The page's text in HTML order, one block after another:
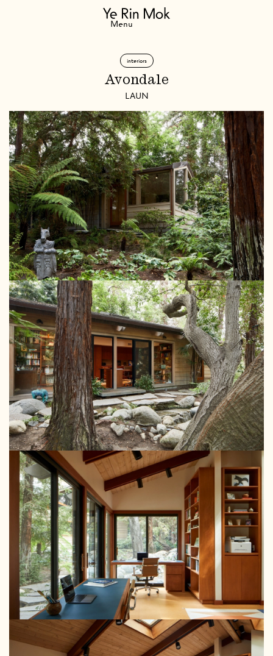
Navigation
Menu
interiors
Avondale
LAUN